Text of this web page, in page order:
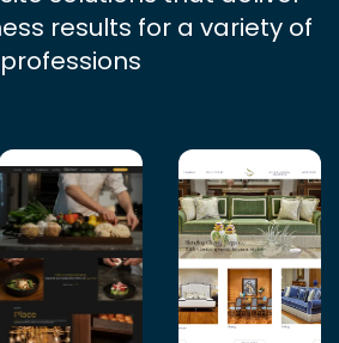
results for a variety of
professions